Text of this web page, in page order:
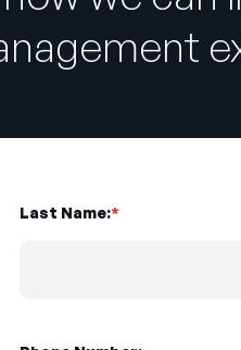
*
Last Name: